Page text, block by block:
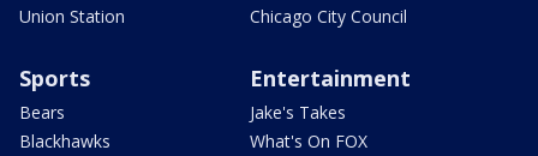
Union Station
Chicago City Council
Sports
Bears
Blackhawks
Entertainment
Jake's Takes
What's On FOX